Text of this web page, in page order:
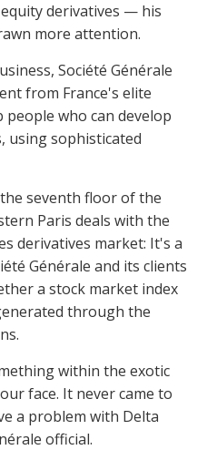
derivatives — his
more attention.
Société Générale
from France's elite
who can develop
using sophisticated
seventh floor of the
Paris deals with the
derivatives market: It's a
Générale and its clients
a stock market index
through the
within the exotic
face. It never came to
a problem with Delta
official.